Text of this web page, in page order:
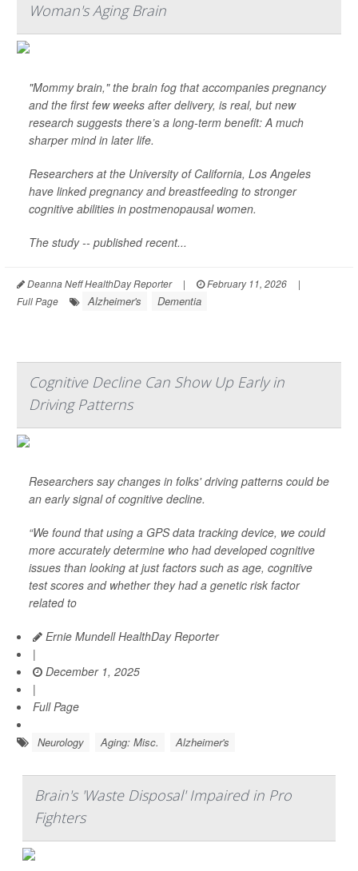
Woman's Aging Brain
"Mommy brain," the brain fog that accompanies pregnancy
and the first few weeks after delivery, is real, but new
research suggests there’s a long-term benefit: A much
sharper mind in later life.
Researchers at the University of California, Los Angeles
have linked pregnancy and breastfeeding to stronger
cognitive abilities in postmenopausal women.
The study -- published recent...
Deanna Neff HealthDay Reporter | February 11, 2026
|
Full Page
Alzheimer's Dementia
Cognitive Decline Can Show Up Early in
Driving Patterns
Researchers say changes in folks' driving patterns could be
an early signal of cognitive decline.
“We found that using a GPS data tracking device, we could
more accurately determine who had developed cognitive
issues than looking at just factors such as age, cognitive
test scores and whether they had a genetic risk factor
related to
Ernie Mundell HealthDay Reporter
|
December 1, 2025
|
Full Page
Neurology Aging: Misc. Alzheimer's
Brain's 'Waste Disposal' Impaired in Pro
Fighters